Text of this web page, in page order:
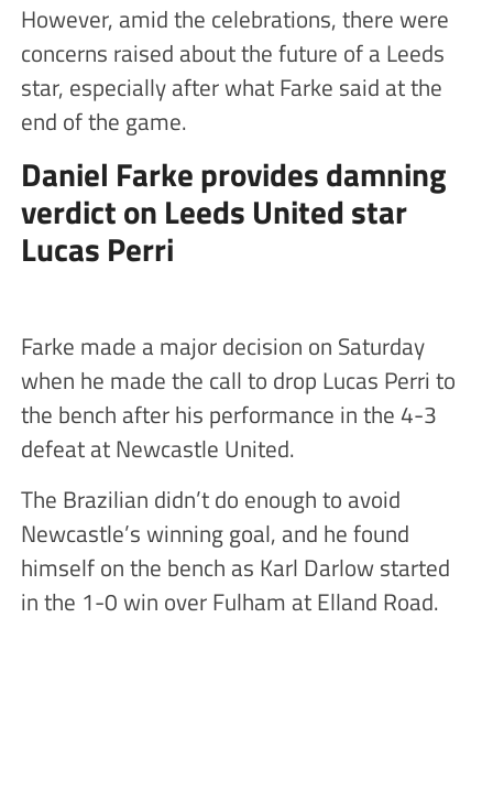
However, amid the celebrations, there were
concerns raised about the future of a Leeds
star, especially after what Farke said at the
end of the game.
Daniel Farke provides damning
verdict on Leeds United star
Lucas Perri
Farke made a major decision on Saturday
when he made the call to drop Lucas Perri to
the bench after his performance in the 4-3
defeat at Newcastle United.
The Brazilian didn’t do enough to avoid
Newcastle’s winning goal, and he found
himself on the bench as Karl Darlow started
in the 1-0 win over Fulham at Elland Road.